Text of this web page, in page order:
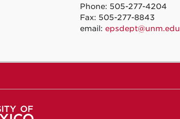
Phone: 505-277-4204
Fax: 505-277-8843
email: epsdept@unm.edu